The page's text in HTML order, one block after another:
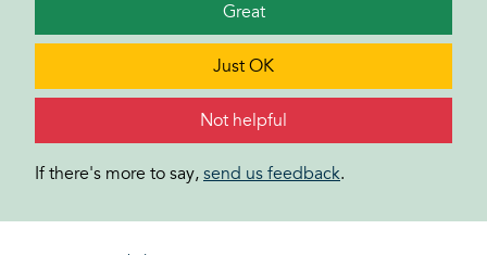
Great
Just OK
Not helpful
If there's more to say, send us feedback.